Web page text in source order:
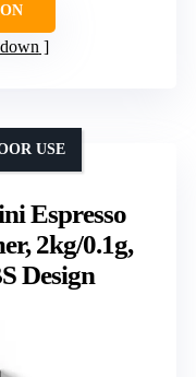
Espresso
2kg/0.1g,
Design
USE